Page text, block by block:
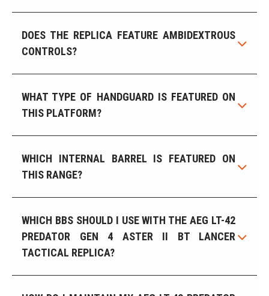
DOES THE REPLICA FEATURE AMBIDEXTROUS
CONTROLS?
WHAT TYPE OF HANDGUARD IS FEATURED ON
THIS PLATFORM?
WHICH INTERNAL BARREL IS FEATURED ON
THIS RANGE?
WHICH BBS SHOULD I USE WITH THE AEG LT-42
PREDATOR GEN 4 ASTER II BT LANCER
TACTICAL REPLICA?